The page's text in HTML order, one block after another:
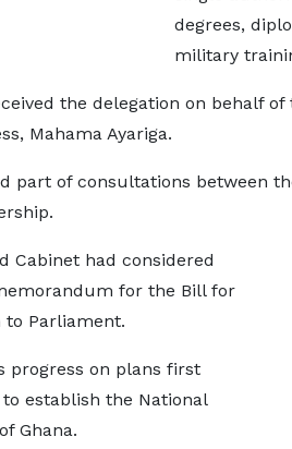
degrees,
military
the delegation on behalf
Mahama Ayariga.
part of consultations between
Cabinet had considered
for the Bill for
Parliament.
progress on plans first
establish the National
Ghana.